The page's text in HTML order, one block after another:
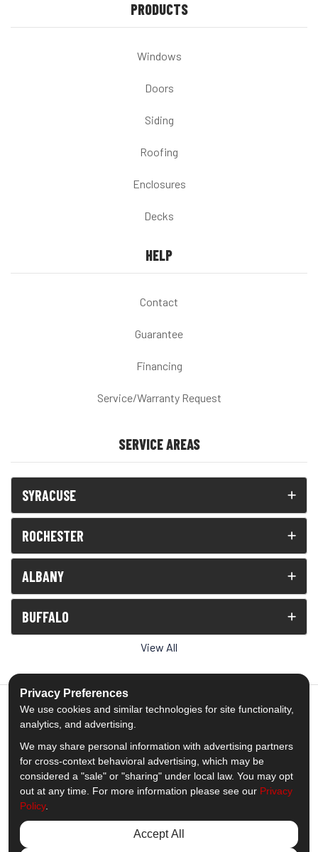
PRODUCTS
Windows
Doors
Siding
Roofing
Enclosures
Decks
HELP
Contact
Guarantee
Financing
Service/Warranty Request
SERVICE AREAS
SYRACUSE
ROCHESTER
ALBANY
BUFFALO
View All
5.0out of5
Out of1539Reviews
Like us on Facebook
Follow us on Twitter
Subscribe on YouTube
Follow us on Pinterest
Follow us on Houzz
View Us On
© 2013 - 2026 Comfort Windows & Doors
Privacy Preferences
We use cookies and similar technologies for site functionality,
analytics, and advertising.
We may share personal information with advertising partners
for cross-context behavioral advertising, which may be
considered a "sale" or "sharing" under local law. You may opt
out at any time. For more information please see our Privacy
Policy.
Accept All